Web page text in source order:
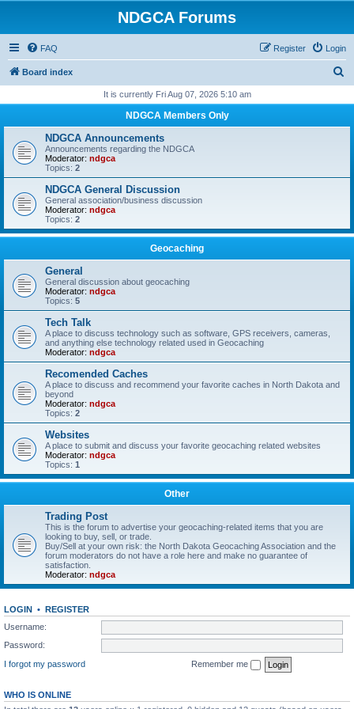
NDGCA Forums
FAQ Login
Register
Board index
r
It is currently Fri Aug 07, 2026 5:10 am
NDGCA Members Only
NDGCA Announcements
Announcements regarding the NDGCA
Moderator: ndgca
Topics: 2
NDGCA General Discussion
General association/business discussion
Moderator: ndgca
Topics: 2
Geocaching
General
General discussion about geocaching
Moderator: ndgca
Topics: 5
Tech Talk
A place to discuss technology such as software, GPS receivers, cameras,
and anything else technology related used in Geocaching
Moderator: ndgca
Recomended Caches
A place to discuss and recommend your favorite caches in North Dakota and
beyond
Moderator: ndgca
Topics: 2
Websites
A place to submit and discuss your favorite geocaching related websites
Moderator: ndgca
Topics: 1
Other
Trading Post
This is the forum to advertise your geocaching-related items that you are
looking to buy, sell, or trade.
Buy/Sell at your own risk: the North Dakota Geocaching Association and the
forum moderators do not have a role here and make no guarantee of
satisfaction.
Moderator: ndgca
LOGIN • REGISTER
Username:
Password:
I forgot my password
Remember me
WHO IS ONLINE